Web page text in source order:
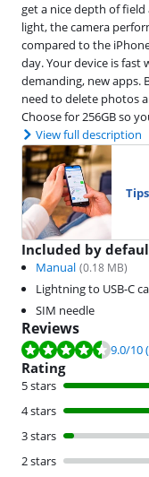
get a nice depth of
light, the camera
compared to the
day. Your device is
demanding, new apps.
need to delete photos
Choose for 256GB so
View full description
Included by
Manual (0.18 MB)
Lightning to USB-C
SIM needle
Reviews
Review is 9.0 out of 10,9.0/10
Rating
5 stars
4 stars
3 stars
2 stars